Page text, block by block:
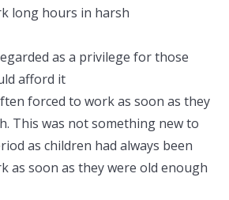
long hours in harsh
as a privilege for those
afford it
forced to work as soon as they
This was not something new to
as children had always been
as soon as they were old enough